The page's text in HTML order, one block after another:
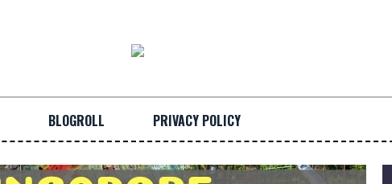
BLOGROLL PRIVACY POLICY